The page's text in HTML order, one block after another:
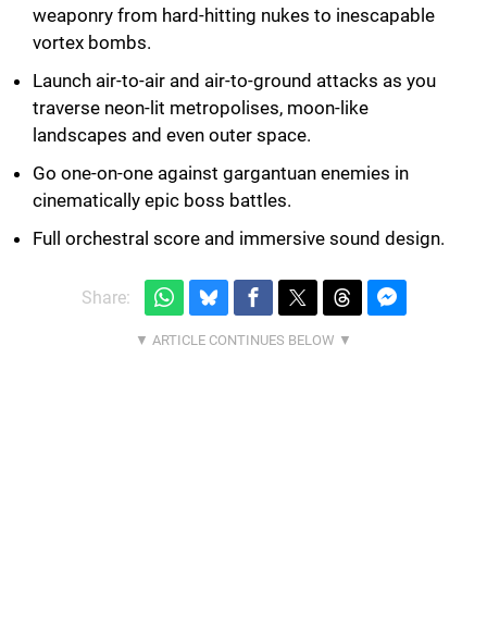
weaponry from hard-hitting nukes to inescapable
vortex bombs.
Launch air-to-air and air-to-ground attacks as you
traverse neon-lit metropolises, moon-like
landscapes and even outer space.
Go one-on-one against gargantuan enemies in
cinematically epic boss battles.
Full orchestral score and immersive sound design.
Share: